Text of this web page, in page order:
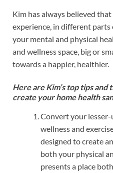
Kim has always believed
experience, in different
your mental and physical
and wellness space, big or
towards a happier, healthier.
Here are Kim’s top tips
create your home health
Convert your lesser-
wellness and
designed to create
both your physical
presents a place